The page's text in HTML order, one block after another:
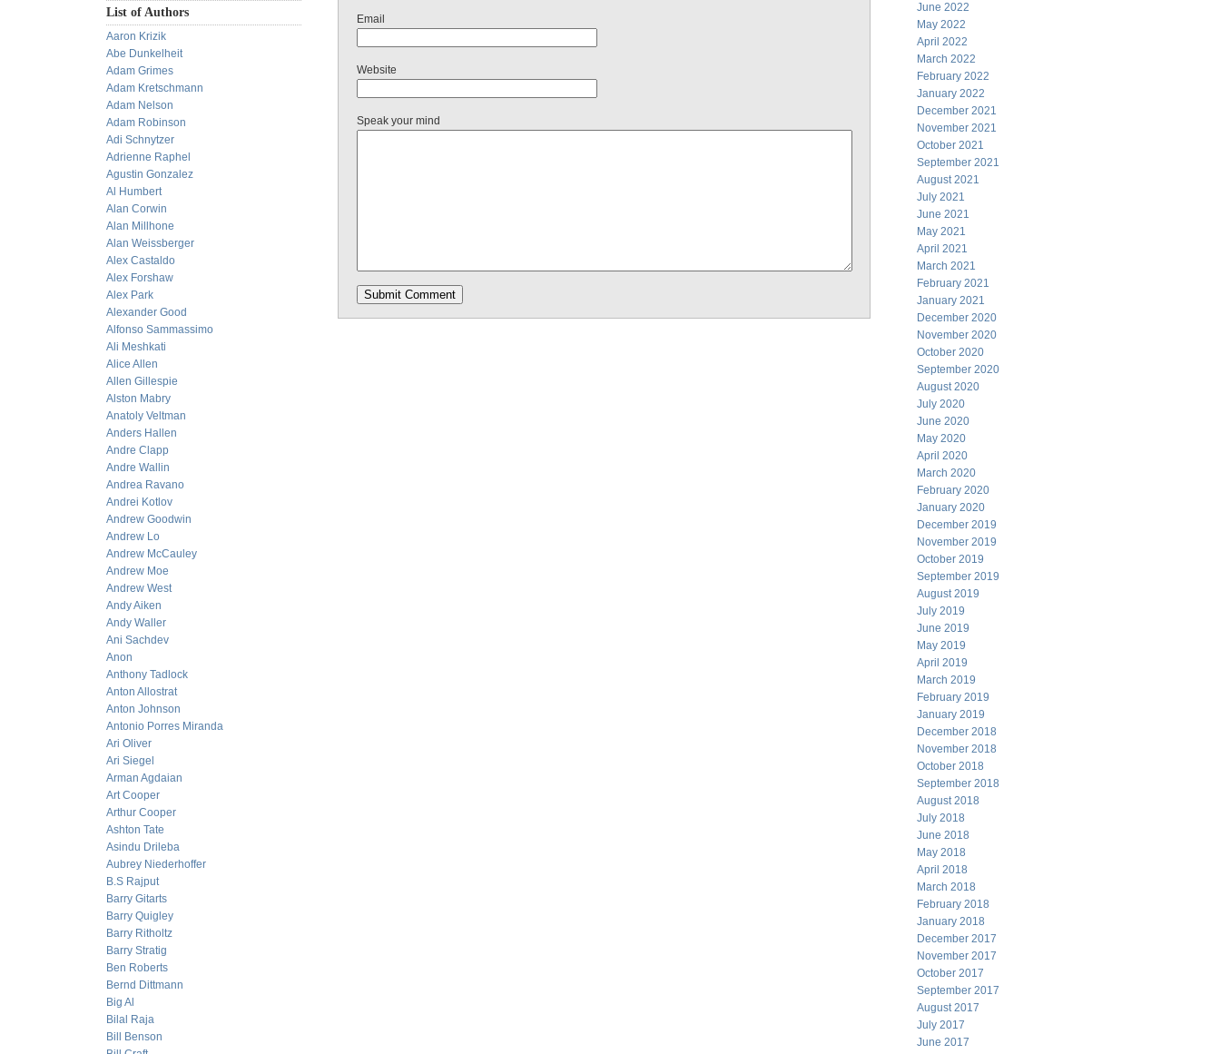
List of Authors
Aaron Krizik
Abe Dunkelheit
Adam Grimes
Adam Kretschmann
Adam Nelson
Adam Robinson
Adi Schnytzer
Adrienne Raphel
Agustin Gonzalez
Al Humbert
Alan Corwin
Alan Millhone
Alan Weissberger
Alex Castaldo
Alex Forshaw
Alex Park
Alexander Good
Alfonso Sammassimo
Ali Meshkati
Alice Allen
Allen Gillespie
Alston Mabry
Anatoly Veltman
Anders Hallen
Andre Clapp
Andre Wallin
Andrea Ravano
Andrei Kotlov
Andrew Goodwin
Andrew Lo
Andrew McCauley
Andrew Moe
Andrew West
Andy Aiken
Andy Waller
Ani Sachdev
Anon
Anthony Tadlock
Anton Allostrat
Anton Johnson
Antonio Porres Miranda
Ari Oliver
Ari Siegel
Arman Agdaian
Art Cooper
Arthur Cooper
Ashton Tate
Asindu Drileba
Aubrey Niederhoffer
B.S Rajput
Barry Gitarts
Barry Quigley
Barry Ritholtz
Barry Stratig
Ben Roberts
Bernd Dittmann
Big Al
Bilal Raja
Bill Benson
Email
Website
Speak your mind
June 2022
May 2022
April 2022
March 2022
February 2022
January 2022
December 2021
November 2021
October 2021
September 2021
August 2021
July 2021
June 2021
May 2021
April 2021
March 2021
February 2021
January 2021
December 2020
November 2020
October 2020
September 2020
August 2020
July 2020
June 2020
May 2020
April 2020
March 2020
February 2020
January 2020
December 2019
November 2019
October 2019
September 2019
August 2019
July 2019
June 2019
May 2019
April 2019
March 2019
February 2019
January 2019
December 2018
November 2018
October 2018
September 2018
August 2018
July 2018
June 2018
May 2018
April 2018
March 2018
February 2018
January 2018
December 2017
November 2017
October 2017
September 2017
August 2017
July 2017
June 2017